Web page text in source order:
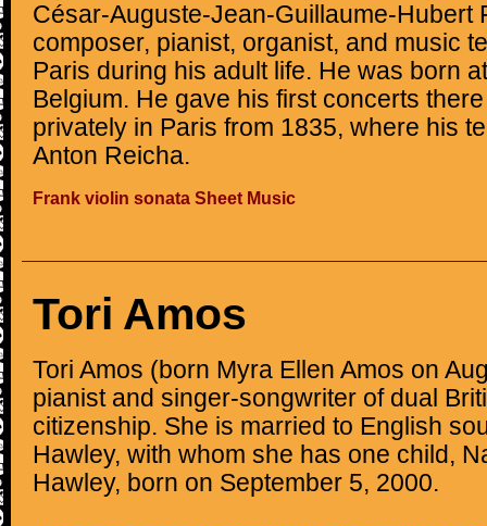
César-Auguste-Jean-Guillaume-Hubert
composer, pianist, organist, and music
Paris during his adult life. He was born
Belgium. He gave his first concerts
privately in Paris from 1835, where his
Anton Reicha.
Frank violin sonata Sheet Music
Tori Amos
Tori Amos (born Myra Ellen Amos on
pianist and singer-songwriter of dual
citizenship. She is married to English
Hawley, with whom she has one child,
Hawley, born on September 5, 2000.